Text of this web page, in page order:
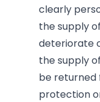
clearly
the supply
deteriorate
the supply
be returned
protection